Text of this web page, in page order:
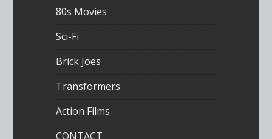
80s Movies
Sci-Fi
Brick Joes
Transformers
Action Films
CONTACT